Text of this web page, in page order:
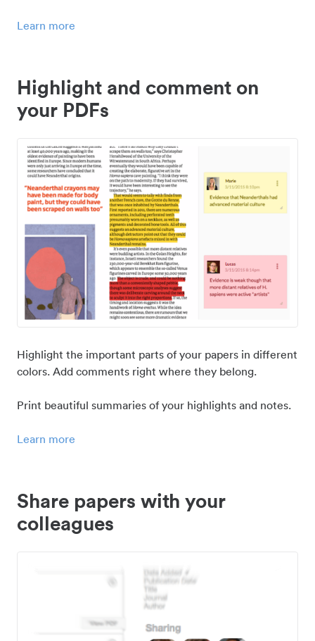
Learn more
Highlight and comment on
your PDFs
Highlight the important parts of your papers in different
colors. Add comments right where they belong.
Print beautiful summaries of your highlights and notes.
Learn more
Share papers with your
colleagues